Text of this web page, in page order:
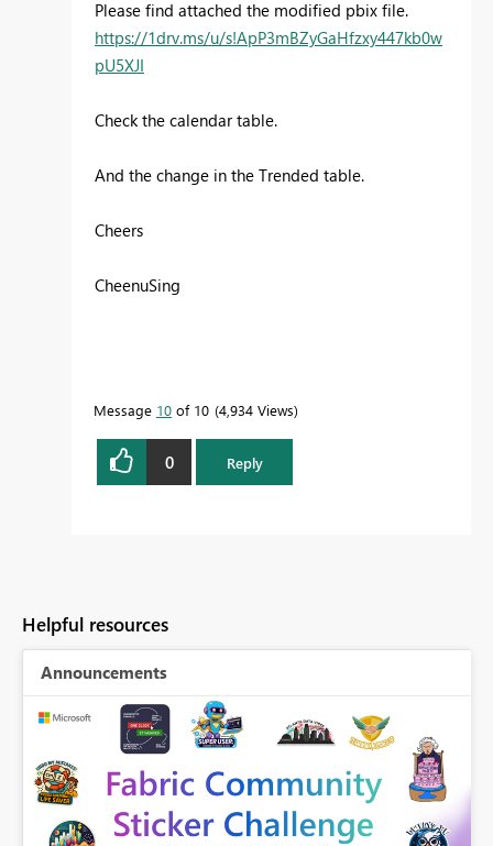
Please find attached the modified pbix file.
https://1drv.ms/u/s!ApP3mBZyGaHfzxy447kb0w
pU5XJI
Check the calendar table.
And the change in the Trended table.
Cheers
CheenuSing
Message 10 of 10 4,934 Views
0 Reply
Helpful resources
Announcements